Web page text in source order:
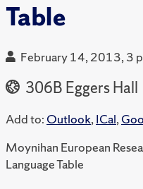
Table
February 14, 2013, 3
306B Eggers Hall
Add to: Outlook,ICal,
Moynihan European
Language Table